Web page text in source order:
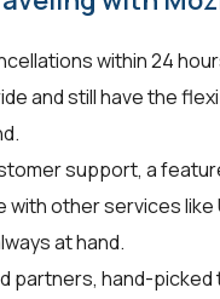
within 24
and still have the
support, a
with other services like
at hand.
partners, hand-picked